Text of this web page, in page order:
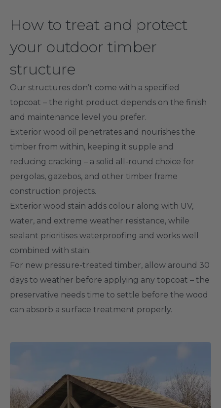
How to treat and protect
your outdoor timber
structure
Our structures don’t come with a specified
topcoat – the right product depends on the finish
and maintenance level you prefer.
Exterior wood oil penetrates and nourishes the
timber from within, keeping it supple and
reducing cracking – a solid all-round choice for
pergolas, gazebos, and other timber frame
construction projects.
Exterior wood stain adds colour along with UV,
water, and extreme weather resistance, while
sealant prioritises waterproofing and works well
combined with stain.
For new pressure-treated timber, allow around 30
days to weather before applying any topcoat – the
preservative needs time to settle before the wood
can absorb a surface treatment properly.